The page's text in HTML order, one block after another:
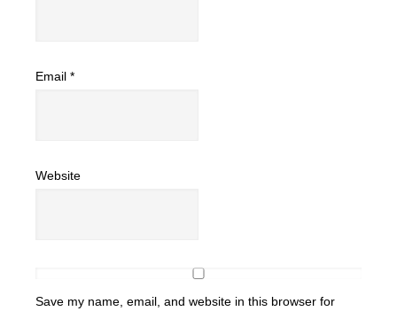
Email *
Website
Save my name, email, and website in this browser for